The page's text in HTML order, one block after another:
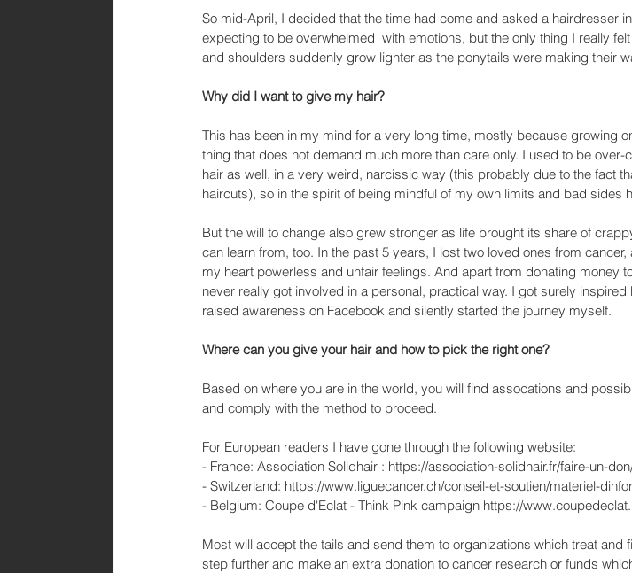
So mid-April, I decided that the time had come and asked a hairdresser
expecting to be overwhelmed  with emotions, but the only thing I really
and shoulders suddenly grow lighter as the ponytails were making their
Why did I want to give my hair?
This has been in my mind for a very long time, mostly because growing
thing that does not demand much more than care only. I used to be
hair as well, in a very weird, narcissic way (this probably due to the fact
haircuts), so in the spirit of being mindful of my own limits and bad sides
But the will to change also grew stronger as life brought its share of
can learn from, too. In the past 5 years, I lost two loved ones from
my heart powerless and unfair feelings. And apart from donating money
never really got involved in a personal, practical way. I got surely
raised awareness on Facebook and silently started the journey myself.
Where can you give your hair and how to pick the right one?
Based on where you are in the world, you will find assocations and
and comply with the method to proceed.
For European readers I have gone through the following website:
- France: Association Solidhair : https://association-solidhair.fr/faire-un-
- Switzerland: https://www.liguecancer.ch/conseil-et-soutien/materiel-
- Belgium: Coupe d'Eclat - Think Pink campaign https://
Most will accept the tails and send them to organizations which treat and
step further and make an extra donation to cancer research or funds